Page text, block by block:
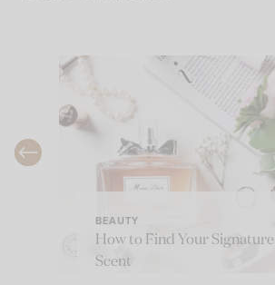
BEAUTY
How to Find Your Signature
Scent